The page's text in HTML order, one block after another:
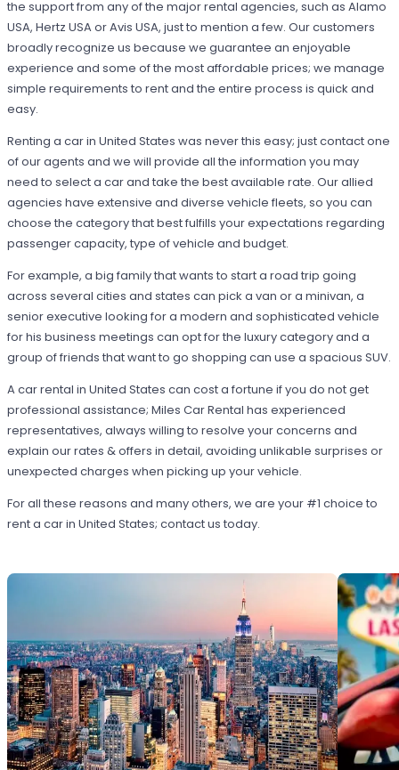
the support from any of the major rental agencies, such as Alamo
USA, Hertz USA or Avis USA, just to mention a few. Our customers
broadly recognize us because we guarantee an enjoyable
experience and some of the most affordable prices; we manage
simple requirements to rent and the entire process is quick and
easy.
Renting a car in United States was never this easy; just contact one
of our agents and we will provide all the information you may
need to select a car and take the best available rate. Our allied
agencies have extensive and diverse vehicle fleets, so you can
choose the category that best fulfills your expectations regarding
passenger capacity, type of vehicle and budget.
For example, a big family that wants to start a road trip going
across several cities and states can pick a van or a minivan, a
senior executive looking for a modern and sophisticated vehicle
for his business meetings can opt for the luxury category and a
group of friends that want to go shopping can use a spacious SUV.
A car rental in United States can cost a fortune if you do not get
professional assistance; Miles Car Rental has experienced
representatives, always willing to resolve your concerns and
explain our rates & offers in detail, avoiding unlikable surprises or
unexpected charges when picking up your vehicle.
For all these reasons and many others, we are your #1 choice to
rent a car in United States; contact us today.